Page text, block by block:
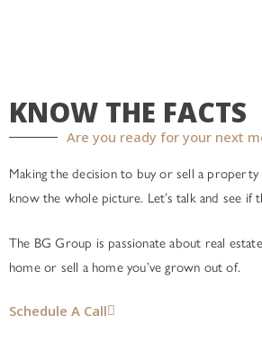
KNOW THE FACTS
Are you ready for your next
Making the decision to buy or sell a
know the whole picture. Let’s talk and see if
The BG Group is passionate about real
home or sell a home you’ve grown out of.
Schedule A Call